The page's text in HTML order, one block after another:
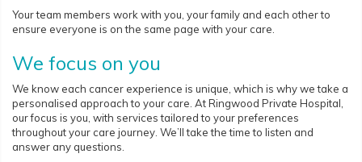
Your team members work with you, your family and each other to
ensure everyone is on the same page with your care.
We focus on you
We know each cancer experience is unique, which is why we take a
personalised approach to your care. At Ringwood Private Hospital,
our focus is you, with services tailored to your preferences
throughout your care journey. We’ll take the time to listen and
answer any questions.